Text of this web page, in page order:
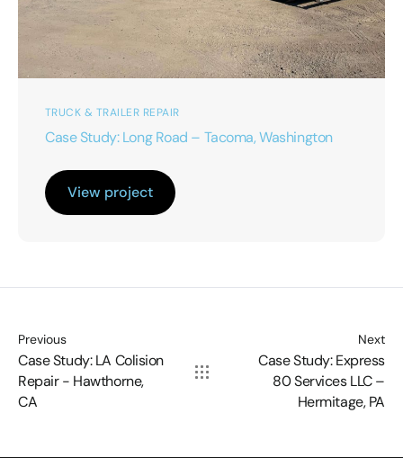
TRUCK & TRAILER REPAIR
Case Study: Long Road – Tacoma, Washington
View project
Previous
Case Study: LA Colision
Repair - Hawthorne,
CA
Next
Case Study: Express
80 Services LLC –
Hermitage, PA